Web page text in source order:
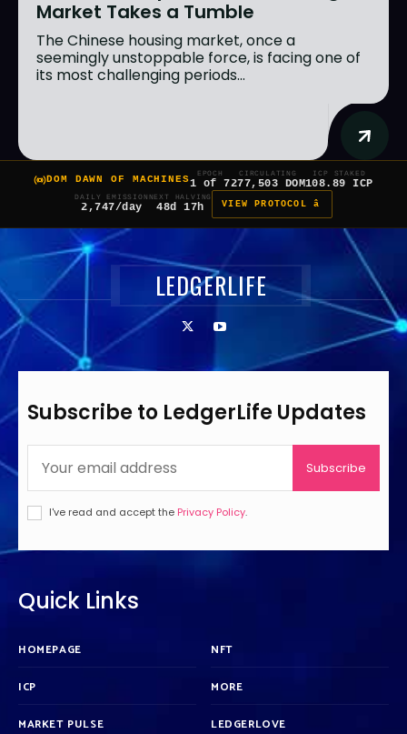
Market Takes a Tumble
The Chinese housing market, once a
seemingly unstoppable force, is facing one of
its most challenging periods...
DOM DAWN OF MACHINES
EPOCH
1 of 7
CIRCULATING
277,503 DOM
ICP STAKED
108.89 ICP
DAILY EMISSION
2,747/day
NEXT HALVING
48d 17h VIEW PROTOCOL â
LEDGERLIFE
Subscribe to LedgerLife Updates
Subscribe
I've read and accept the Privacy Policy.
Quick Links
HOMEPAGE
ICP
MARKET PULSE
NFT
MORE
LEDGERLOVE